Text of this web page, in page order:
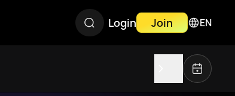
Login Join EN